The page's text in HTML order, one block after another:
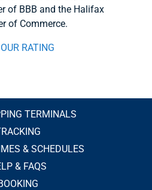
of BBB and the Halifax
of Commerce.
RATING
TERMINALS
& SCHEDULES
& FAQS